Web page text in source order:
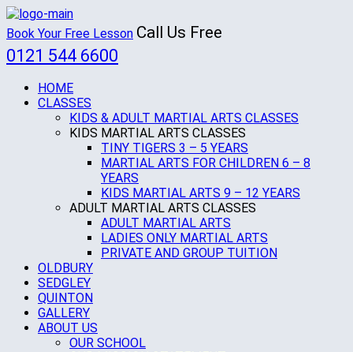
Book Your Free Lesson Call Us Free
0121 544 6600
HOME
CLASSES
KIDS & ADULT MARTIAL ARTS CLASSES
KIDS MARTIAL ARTS CLASSES
TINY TIGERS 3 – 5 YEARS
MARTIAL ARTS FOR CHILDREN 6 – 8
YEARS
KIDS MARTIAL ARTS 9 – 12 YEARS
ADULT MARTIAL ARTS CLASSES
ADULT MARTIAL ARTS
LADIES ONLY MARTIAL ARTS
PRIVATE AND GROUP TUITION
OLDBURY
SEDGLEY
QUINTON
GALLERY
ABOUT US
OUR SCHOOL